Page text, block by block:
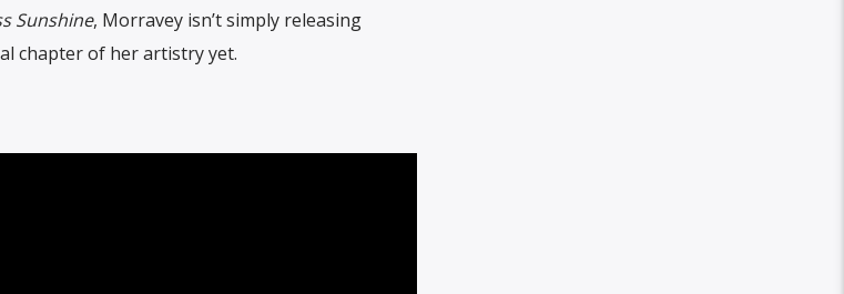
Sunshine, Morravey isn’t simply releasing
chapter of her artistry yet.